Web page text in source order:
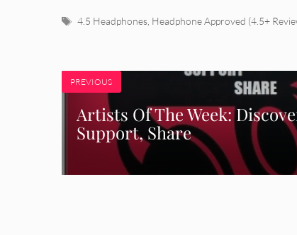
Tags
4.5 Headphones, Headphone Approved (4.5+
PREVIOUS
Artists Of The Week:
Support, Share